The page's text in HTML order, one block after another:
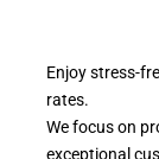
Enjoy stress-
rates.
We focus on
exceptional